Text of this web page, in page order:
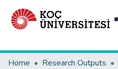
Home
Research Outputs